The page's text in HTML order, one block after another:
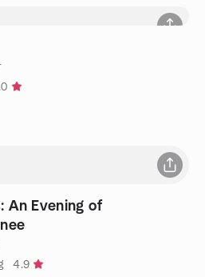
An Evening of
4.9